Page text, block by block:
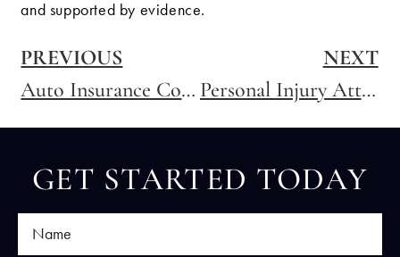
and supported by evidence.
PREVIOUS
Auto Insurance Coverage Requirements
NEXT
Personal Injury Attorney in Wylie
GET STARTED TODAY